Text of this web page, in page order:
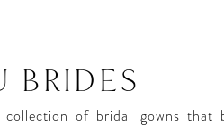
BRIDES
of bridal gowns that